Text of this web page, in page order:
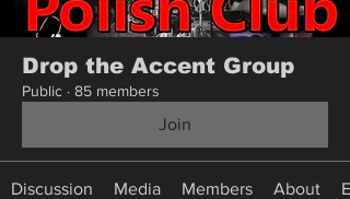
Drop the Accent Group
Public · 85 members
Join
Discussion Media Members About